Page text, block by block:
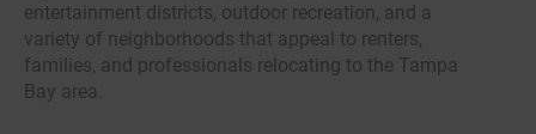
entertainment districts, outdoor recreation, and a
variety of neighborhoods that appeal to renters,
families, and professionals relocating to the Tampa
Bay area.